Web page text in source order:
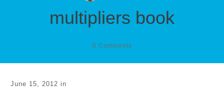
multipliers book
0 Comments
June 15, 2012 in